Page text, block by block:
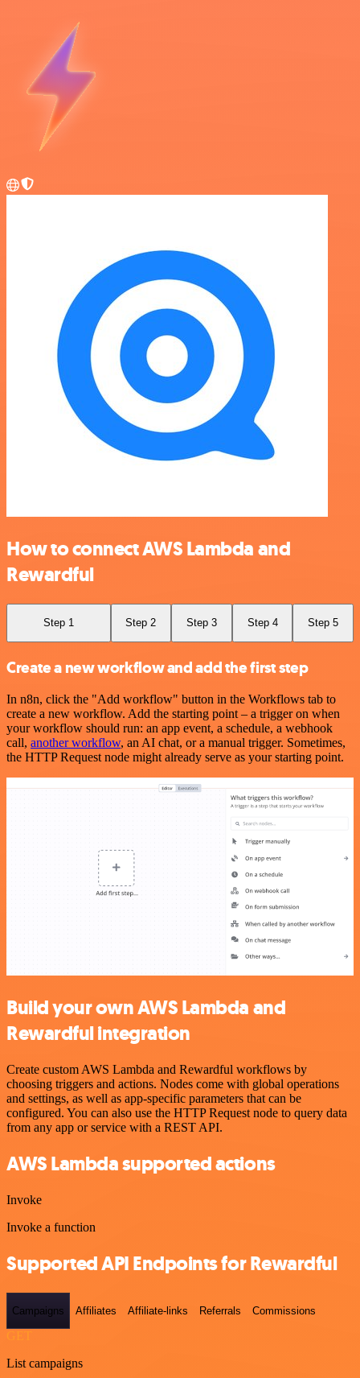
How to connect AWS Lambda and
Rewardful
Step 1 Step 2 Step 3 Step 4 Step 5
Create a new workflow and add the first step
In n8n, click the "Add workflow" button in the Workflows tab to
create a new workflow. Add the starting point – a trigger on when
your workflow should run: an app event, a schedule, a webhook
call, another workflow, an AI chat, or a manual trigger. Sometimes,
the HTTP Request node might already serve as your starting point.
Build your own AWS Lambda and
Rewardful integration
Create custom AWS Lambda and Rewardful workflows by
choosing triggers and actions. Nodes come with global operations
and settings, as well as app-specific parameters that can be
configured. You can also use the HTTP Request node to query data
from any app or service with a REST API.
AWS Lambda supported actions
Invoke
Invoke a function
Supported API Endpoints for Rewardful
Campaigns Affiliates Affiliate-links Referrals Commissions
GET
List campaigns